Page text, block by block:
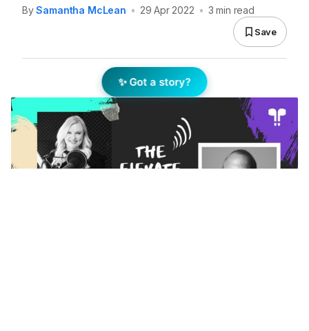
BySamantha McLean • 29 Apr 2022 • 3 min read
Save
✨ Got a story?